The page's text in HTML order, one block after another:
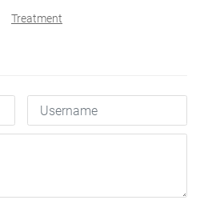
Treatment